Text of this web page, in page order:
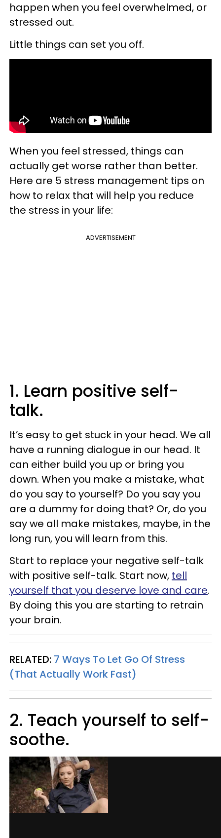
happen when you feel overwhelmed, or
stressed out.
Little things can set you off.
When you feel stressed, things can
actually get worse rather than better.
Here are 5 stress management tips on
how to relax that will help you reduce
the stress in your life:
ADVERTISEMENT
1. Learn positive self-
talk.
It’s easy to get stuck in your head. We all
have a running dialogue in our head. It
can either build you up or bring you
down. When you make a mistake, what
do you say to yourself? Do you say you
are a dummy for doing that? Or, do you
say we all make mistakes, maybe, in the
long run, you will learn from this.
Start to replace your negative self-talk
with positive self-talk. Start now, tell
yourself that you deserve love and care.
By doing this you are starting to retrain
your brain.
RELATED: 7 Ways To Let Go Of Stress
(That Actually Work Fast)
2. Teach yourself to self-
soothe.